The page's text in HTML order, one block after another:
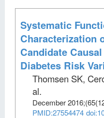
Systematic
Characterization
Candidate
Diabetes Risk
Thomsen SK,
al.
December 2016;
PMID:27554474